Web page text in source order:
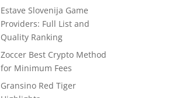
Estave Slovenija Game
Providers: Full List and
Quality Ranking
Zoccer Best Crypto Method
for Minimum Fees
Gransino Red Tiger